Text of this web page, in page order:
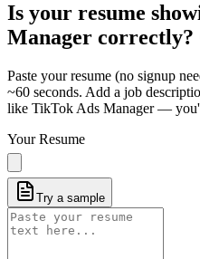
Is your resume
Manager correctly?
Paste your resume (no signup
~60 seconds. Add a job
like TikTok Ads Manager—
Your Resume
Try a sample